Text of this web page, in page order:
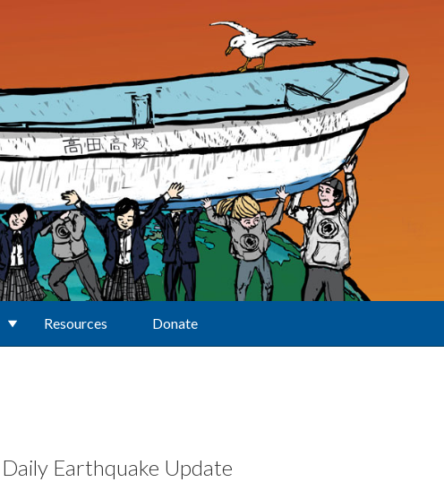
Resources Donate
Daily Earthquake Update